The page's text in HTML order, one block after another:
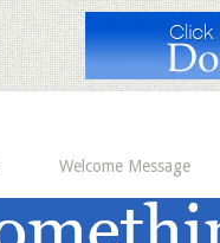
Welcome Message